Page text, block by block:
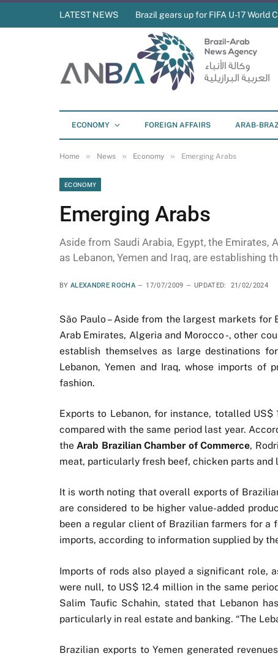
LATEST NEWS Brazil gears up for FIFA U-17 World
ECONOMY FOREIGN AFFAIRS ARAB-
Home » News » Economy » Emerging Arabs
ECONOMY
Emerging Arabs
Aside from Saudi Arabia, Egypt, the Emirates,
as Lebanon, Yemen and Iraq, are establishing
BY ALEXANDRE ROCHA 17/07/2009 UPDATED: 21/02/2024
São Paulo – Aside from the largest markets for
Arab Emirates, Algeria and Morocco -, other
establish themselves as large destinations
Lebanon, Yemen and Iraq, whose imports of
fashion.
Exports to Lebanon, for instance, totalled
compared with the same period last year.
theArab Brazilian Chamber of Commerce,
meat, particularly fresh beef, chicken parts and
It is worth noting that overall exports of
are considered to be higher value-added
been a regular client of Brazilian farmers for a
imports, according to information supplied by
Imports of rods also played a significant role,
were null, to US$ 12.4 million in the same
Salim Taufic Schahin, stated that Lebanon
particularly in real estate and banking. “The
Brazilian exports to Yemen generated